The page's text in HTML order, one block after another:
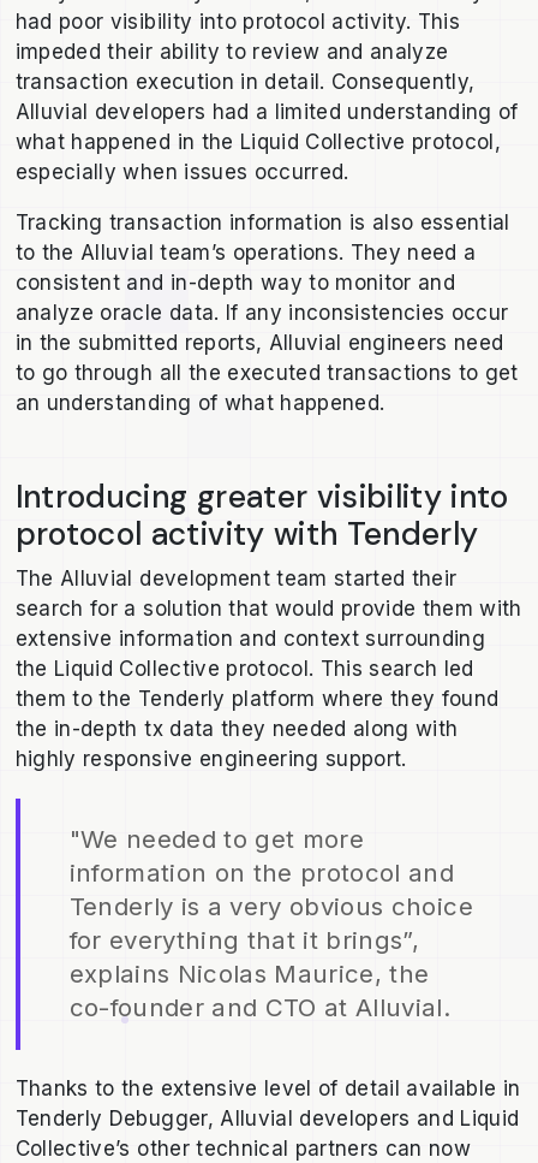
had poor visibility into protocol activity. This
impeded their ability to review and analyze
transaction execution in detail. Consequently,
Alluvial developers had a limited understanding of
what happened in the Liquid Collective protocol,
especially when issues occurred.
Tracking transaction information is also essential
to the Alluvial team’s operations. They need a
consistent and in-depth way to monitor and
analyze oracle data. If any inconsistencies occur
in the submitted reports, Alluvial engineers need
to go through all the executed transactions to get
an understanding of what happened.
Introducing greater visibility into
protocol activity with Tenderly
The Alluvial development team started their
search for a solution that would provide them with
extensive information and context surrounding
the Liquid Collective protocol. This search led
them to the Tenderly platform where they found
the in-depth tx data they needed along with
highly responsive engineering support.
"We needed to get more
information on the protocol and
Tenderly is a very obvious choice
for everything that it brings”,
explains Nicolas Maurice, the
co-founder and CTO at Alluvial.
Thanks to the extensive level of detail available in
Tenderly Debugger, Alluvial developers and Liquid
Collective’s other technical partners can now